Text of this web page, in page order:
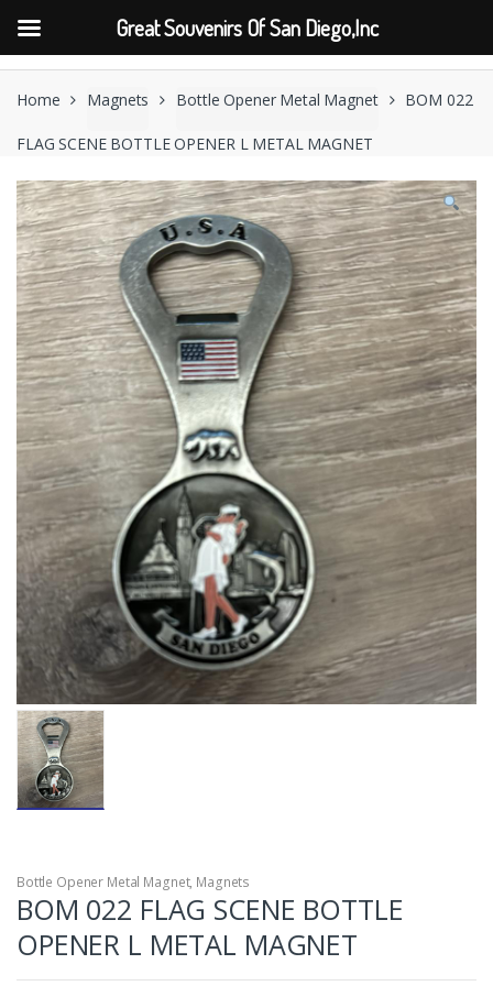
Skip
Skip
Home Magnets Bottle Opener Metal Magnet BOM 022
FLAG SCENE BOTTLE OPENER L METAL MAGNET
Bottle Opener Metal Magnet, Magnets
BOM 022 FLAG SCENE BOTTLE
OPENER L METAL MAGNET
Great Souvenirs Of San Diego,Inc